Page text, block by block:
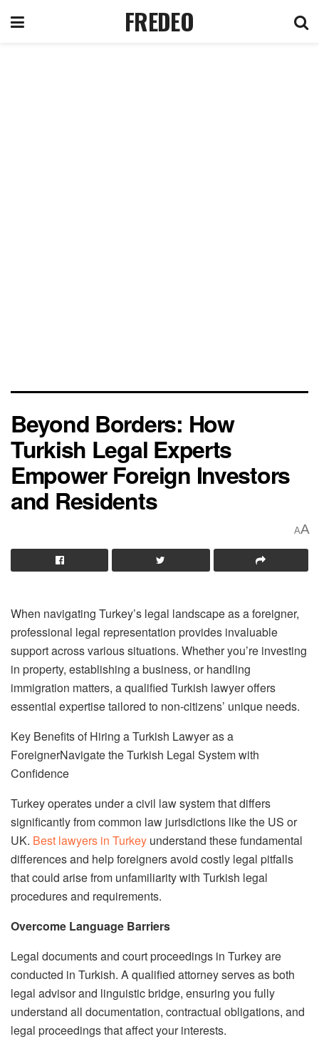
FREDEO
Beyond Borders: How
Turkish Legal Experts
Empower Foreign Investors
and Residents
AA
When navigating Turkey’s legal landscape as a foreigner,
professional legal representation provides invaluable
support across various situations. Whether you’re investing
in property, establishing a business, or handling
immigration matters, a qualified Turkish lawyer offers
essential expertise tailored to non-citizens’ unique needs.
Key Benefits of Hiring a Turkish Lawyer as a
ForeignerNavigate the Turkish Legal System with
Confidence
Turkey operates under a civil law system that differs
significantly from common law jurisdictions like the US or
UK. Best lawyers in Turkey understand these fundamental
differences and help foreigners avoid costly legal pitfalls
that could arise from unfamiliarity with Turkish legal
procedures and requirements.
Overcome Language Barriers
Legal documents and court proceedings in Turkey are
conducted in Turkish. A qualified attorney serves as both
legal advisor and linguistic bridge, ensuring you fully
understand all documentation, contractual obligations, and
legal proceedings that affect your interests.